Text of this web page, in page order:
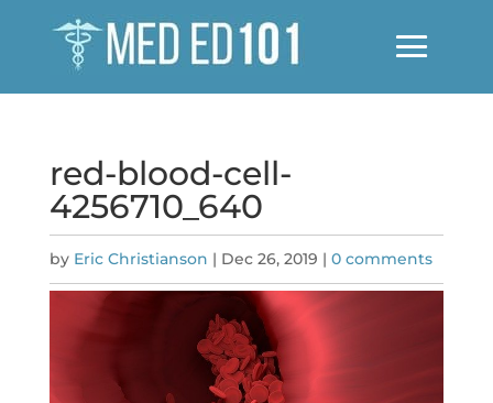
red-blood-cell-
4256710_640
by Eric Christianson | Dec 26, 2019 | 0 comments